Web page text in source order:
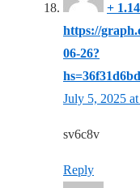
+
https://
06-26?
July 5, 2025
sv6c8v
Reply